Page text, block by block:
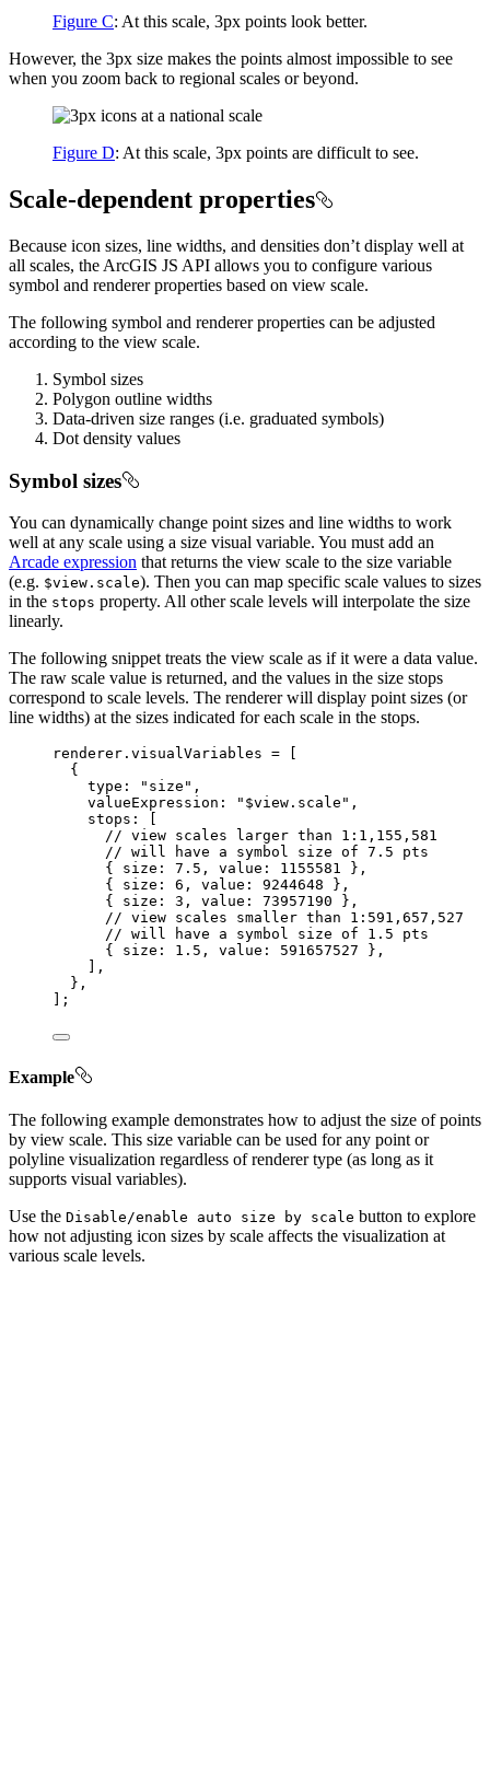
Figure C: At this scale, 3px points look better.
However, the 3px size makes the points almost impossible to see
when you zoom back to regional scales or beyond.
Figure D: At this scale, 3px points are difficult to see.
Scale-dependent properties
Because icon sizes, line widths, and densities don’t display well at
all scales, the ArcGIS JS API allows you to configure various
symbol and renderer properties based on view scale.
The following symbol and renderer properties can be adjusted
according to the view scale.
Symbol sizes
Polygon outline widths
Data-driven size ranges (i.e. graduated symbols)
Dot density values
Symbol sizes
You can dynamically change point sizes and line widths to work
well at any scale using a size visual variable. You must add an
Arcade expression that returns the view scale to the size variable
(e.g. $view.scale). Then you can map specific scale values to sizes
in the stops property. All other scale levels will interpolate the size
linearly.
The following snippet treats the view scale as if it were a data value.
The raw scale value is returned, and the values in the size stops
correspond to scale levels. The renderer will display point sizes (or
line widths) at the sizes indicated for each scale in the stops.
renderer . visualVariables =
{
type : "size" ,
valueExpression : "$view.scale" ,
stops : [
// view scales larger than 1:1,155,581
// will have a symbol size of 7.5 pts
{ size : 7.5 , value : 1155581 },
{ size : 6 , value : 9244648 },
{ size : 3 , value : 73957190 },
// view scales smaller than 1:591,657,527
// will have a symbol size of 1.5 pts
{ size : 1.5 , value : 591657527 },
],
},
];
Example
The following example demonstrates how to adjust the size of points
by view scale. This size variable can be used for any point or
polyline visualization regardless of renderer type (as long as it
supports visual variables).
Use the Disable/enable auto size by scale button to explore
how not adjusting icon sizes by scale affects the visualization at
various scale levels.